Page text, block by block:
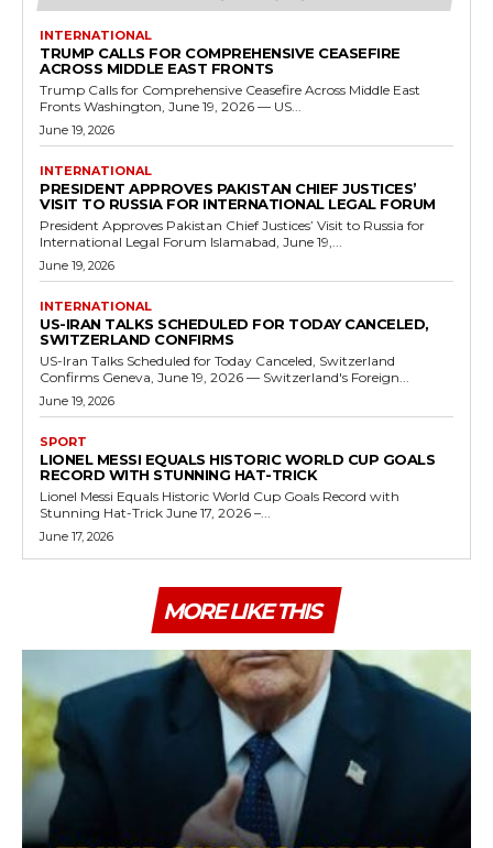
INTERNATIONAL
TRUMP CALLS FOR COMPREHENSIVE CEASEFIRE
ACROSS MIDDLE EAST FRONTS
Trump Calls for Comprehensive Ceasefire Across Middle East
Fronts Washington, June 19, 2026 — US...
June 19, 2026
INTERNATIONAL
PRESIDENT APPROVES PAKISTAN CHIEF JUSTICES’
VISIT TO RUSSIA FOR INTERNATIONAL LEGAL FORUM
President Approves Pakistan Chief Justices’ Visit to Russia for
International Legal Forum Islamabad, June 19,...
June 19, 2026
INTERNATIONAL
US-IRAN TALKS SCHEDULED FOR TODAY CANCELED,
SWITZERLAND CONFIRMS
US-Iran Talks Scheduled for Today Canceled, Switzerland
Confirms Geneva, June 19, 2026 — Switzerland's Foreign...
June 19, 2026
SPORT
LIONEL MESSI EQUALS HISTORIC WORLD CUP GOALS
RECORD WITH STUNNING HAT-TRICK
Lionel Messi Equals Historic World Cup Goals Record with
Stunning Hat-Trick June 17, 2026 –...
June 17, 2026
MORE LIKE THIS